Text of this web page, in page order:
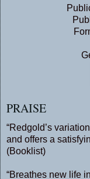
PRAISE
“Redgold’s
and offers a
(Booklist)
“Breathes new life